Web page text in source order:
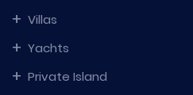
Villas
Yachts
Private Island